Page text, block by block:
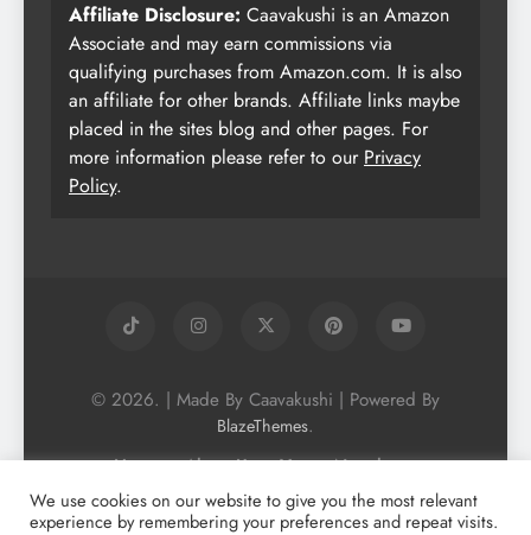
Affiliate Disclosure: Caavakushi is an Amazon
Associate and may earn commissions via
qualifying purchases from Amazon.com. It is also
an affiliate for other brands. Affiliate links maybe
placed in the sites blog and other pages. For
more information please refer to our Privacy
Policy.
© 2026. | Made By Caavakushi | Powered By
BlazeThemes.
Home About Us
Vegan Newsletter
Podcast
Blog
Vegan Forum
Vegan Search Engine
Contact Us
We use cookies on our website to give you the most relevant
experience by remembering your preferences and repeat visits.